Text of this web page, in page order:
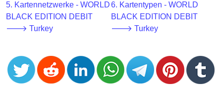
Credit
Card
Validator
Card
Generator
5. Kartennetzwerke - WORLD
BLACK EDITION DEBIT
🡒 Turkey
6. Kartentypen - WORLD
BLACK EDITION DEBIT
🡒 Turkey